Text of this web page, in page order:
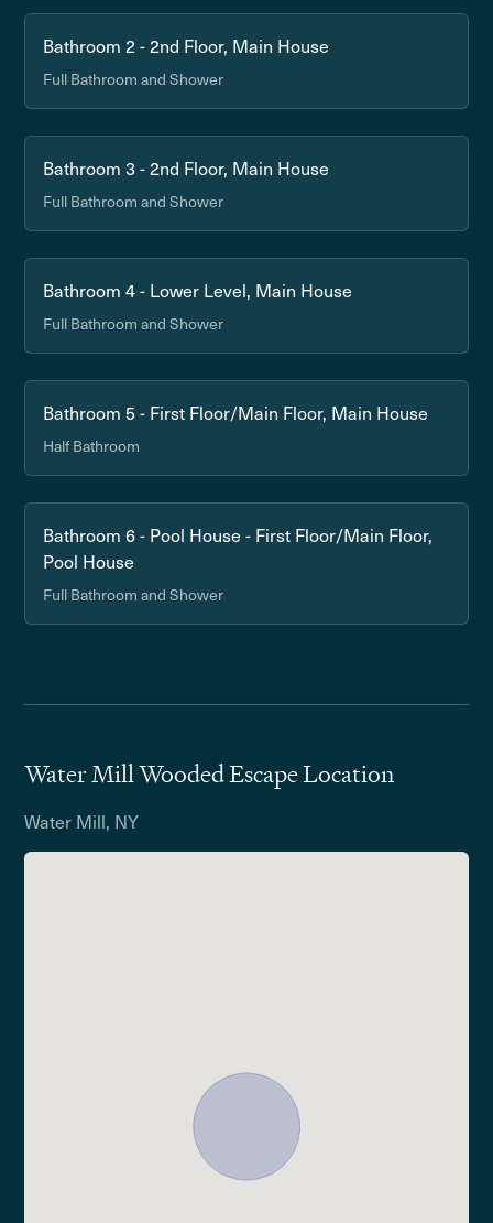
Bathroom 2 - 2nd Floor, Main House
Full Bathroom and Shower
Bathroom 3 - 2nd Floor, Main House
Full Bathroom and Shower
Bathroom 4 - Lower Level, Main House
Full Bathroom and Shower
Bathroom 5 - First Floor/Main Floor, Main House
Half Bathroom
Bathroom 6 - Pool House - First Floor/Main Floor,
Pool House
Full Bathroom and Shower
Water Mill Wooded Escape Location
Water Mill, NY